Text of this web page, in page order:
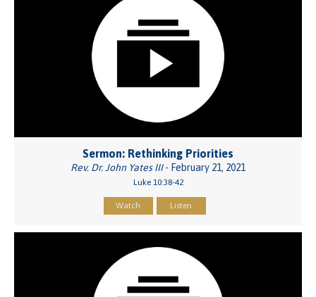
Sermon: Rethinking Priorities
Rev. Dr. John Yates III- February 21, 2021
Luke 10:38-42
Watch Listen